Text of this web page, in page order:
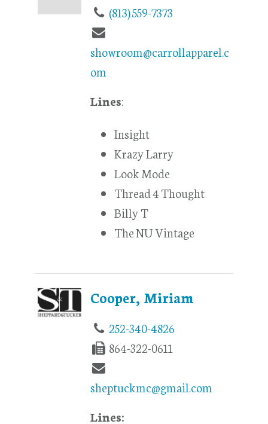
(813) 559-7373
showroom@carrollapparel.c
om
Lines:
Insight
Krazy Larry
Look Mode
Thread 4 Thought
Billy T
The NU Vintage
Cooper, Miriam
252-340-4826
864-322-0611
sheptuckmc@gmail.com
Lines: